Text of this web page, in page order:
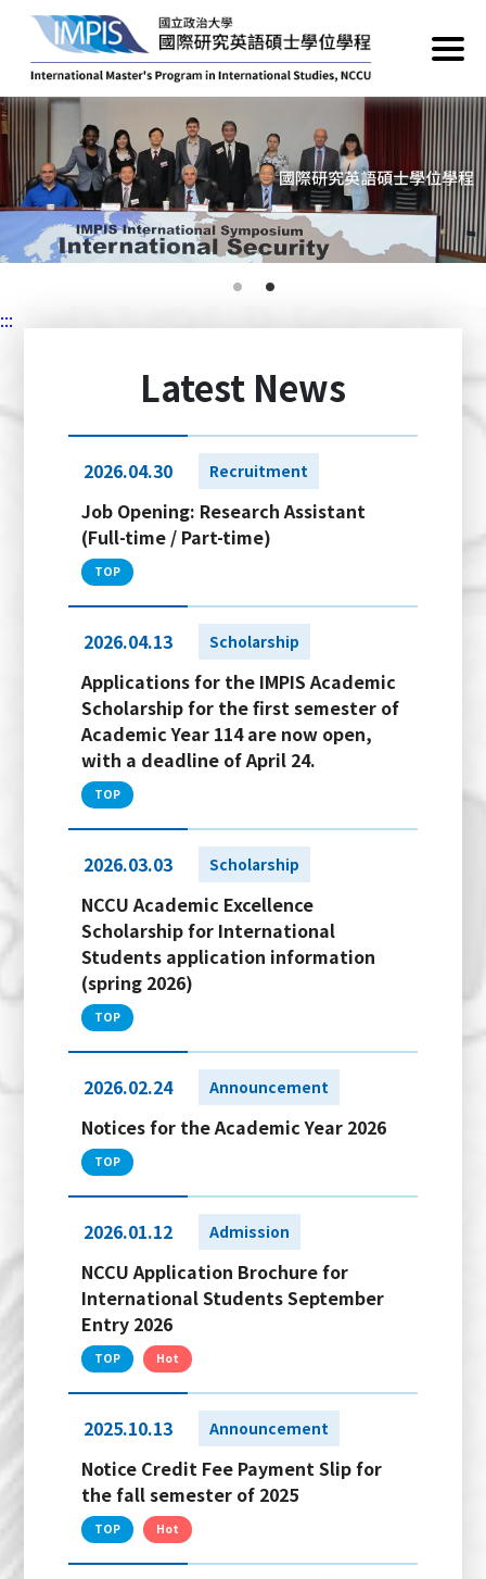
:::
Latest News
2026.04.30 Recruitment
Job Opening: Research Assistant
(Full-time / Part-time)
TOP
2026.04.13 Scholarship
Applications for the IMPIS Academic
Scholarship for the first semester of
Academic Year 114 are now open,
with a deadline of April 24.
TOP
2026.03.03 Scholarship
NCCU Academic Excellence
Scholarship for International
Students application information
(spring 2026)
TOP
2026.02.24 Announcement
Notices for the Academic Year 2026
TOP
2026.01.12 Admission
NCCU Application Brochure for
International Students September
Entry 2026
TOP Hot
2025.10.13 Announcement
Notice Credit Fee Payment Slip for
the fall semester of 2025
TOP Hot